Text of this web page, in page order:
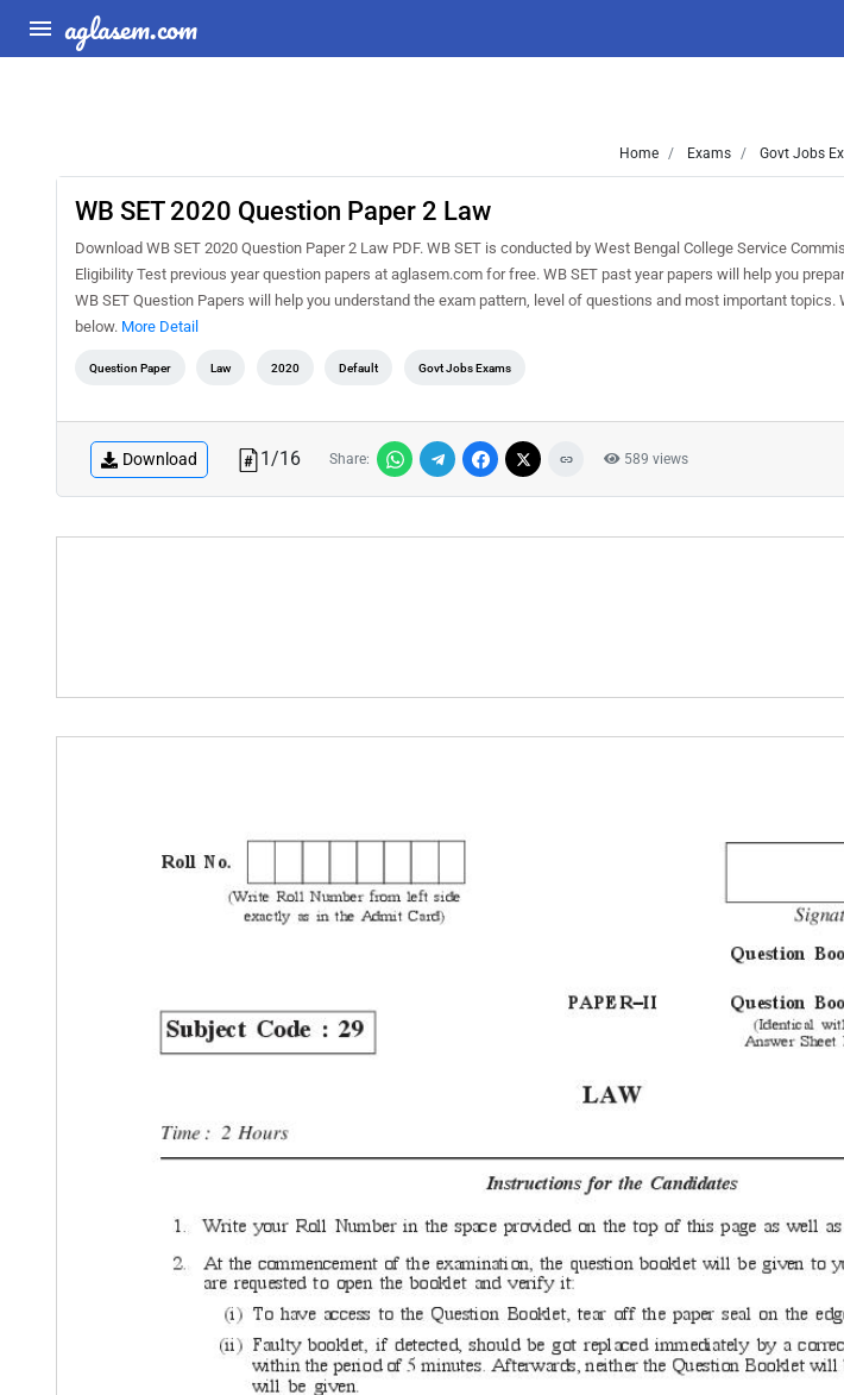
aglasem.com
Home Exams Govt Jobs
WB SET 2020 Question Paper 2 Law
Download WB SET 2020 Question Paper 2 Law PDF. WB SET is conducted by West Bengal College Service
Eligibility Test previous year question papers at aglasem.com for free. WB SET past year papers will help you
WB SET Question Papers will help you understand the exam pattern, level of questions and most important topics.
below. More Detail
Question Paper Law 2020 Default Govt Jobs Exams
Download 1/16 Share: 589 views